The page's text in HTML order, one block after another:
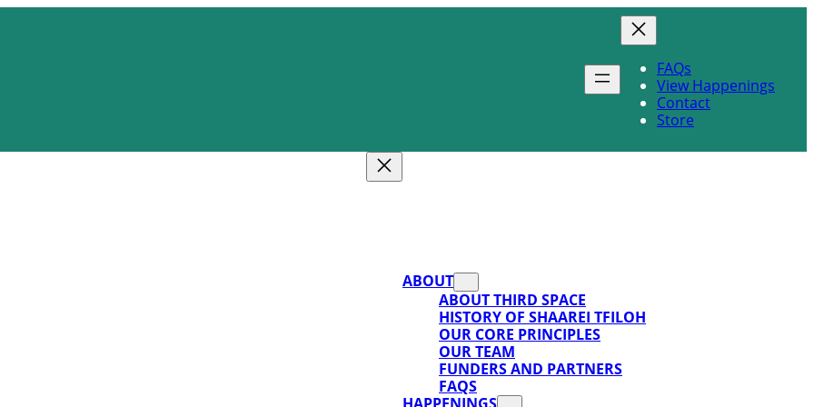
FAQs
View Happenings
Contact
Store
ABOUT
ABOUT THIRD SPACE
HISTORY OF SHAAREI TFILOH
OUR CORE PRINCIPLES
OUR TEAM
FUNDERS AND PARTNERS
FAQS